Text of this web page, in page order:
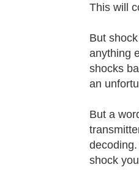
This will
But
anything
shocks
an
But a
shock